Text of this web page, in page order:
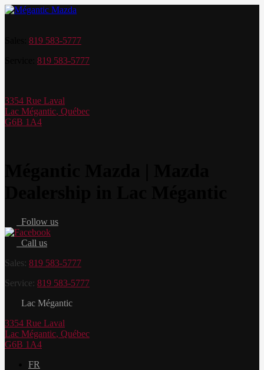
819 583-5777
819 583-5777
3354 Rue Laval
Lac Mégantic, Québec
G6B 1A4
Follow us
Call us
Sales: 819 583-5777
Service: 819 583-5777
Lac Mégantic
3354 Rue Laval
Lac Mégantic, Québec
G6B 1A4
FR